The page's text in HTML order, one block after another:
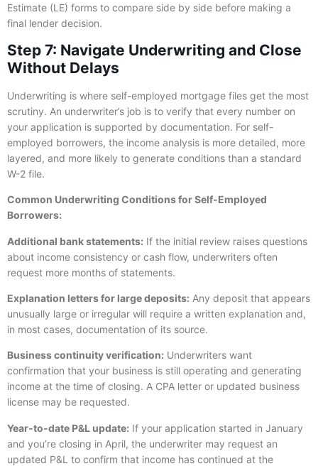
Estimate (LE) forms to compare side by side before making a
final lender decision.
Step 7: Navigate Underwriting and Close
Without Delays
Underwriting is where self-employed mortgage files get the most
scrutiny. An underwriter’s job is to verify that every number on
your application is supported by documentation. For self-
employed borrowers, the income analysis is more detailed, more
layered, and more likely to generate conditions than a standard
W-2 file.
Common Underwriting Conditions for Self-Employed
Borrowers:
Additional bank statements: If the initial review raises questions
about income consistency or cash flow, underwriters often
request more months of statements.
Explanation letters for large deposits: Any deposit that appears
unusually large or irregular will require a written explanation and,
in most cases, documentation of its source.
Business continuity verification: Underwriters want
confirmation that your business is still operating and generating
income at the time of closing. A CPA letter or updated business
license may be requested.
Year-to-date P&L update: If your application started in January
and you’re closing in April, the underwriter may request an
updated P&L to confirm that income has continued at the